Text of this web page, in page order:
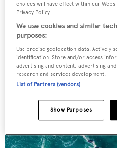
On the market: Six
choices will have effect within our
Privacy Policy.
We use cookies and similar
purposes:
Use precise geolocation data. Actively
identification. Store and/or access
advertising and content, advertising
research and services development.
List of Partners (vendors)
Show Purposes